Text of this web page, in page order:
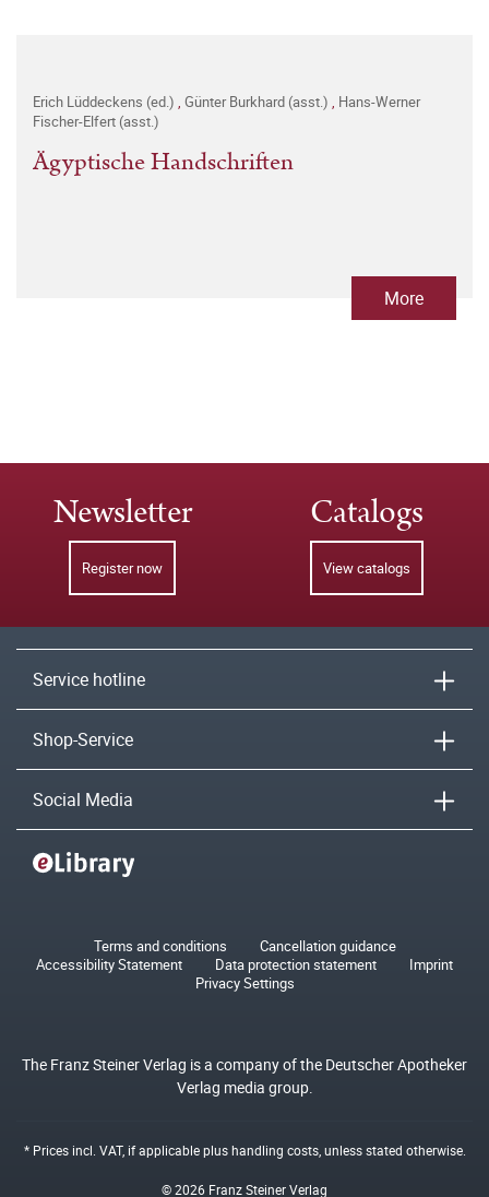
Erich Lüddeckens (ed.) , Günter Burkhard (asst.) , Hans-Werner
Fischer-Elfert (asst.)
Ägyptische Handschriften
More
Newsletter
Register now
Catalogs
View catalogs
Service hotline
Shop-Service
Social Media
Terms and conditions
Cancellation guidance
Accessibility Statement
Data protection statement
Imprint
Privacy Settings
The Franz Steiner Verlag is a company of the Deutscher Apotheker
Verlag media group.
* Prices incl. VAT, if applicable plushandling costs, unless stated otherwise.
© 2026 Franz Steiner Verlag